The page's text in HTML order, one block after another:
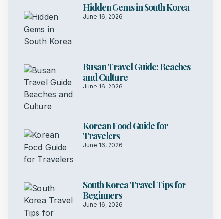
Hidden Gems in South Korea
June 16, 2026
Busan Travel Guide: Beaches
and Culture
June 16, 2026
Korean Food Guide for
Travelers
June 16, 2026
South Korea Travel Tips for
Beginners
June 16, 2026